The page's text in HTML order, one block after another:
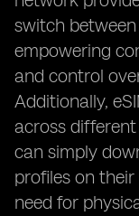
switch
empowering
and control
Additionally,
across
can simply
profiles on
need for